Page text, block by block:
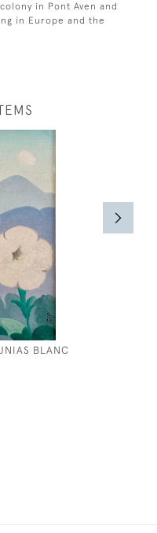
in Pont Aven and
in Europe and the
BLANC